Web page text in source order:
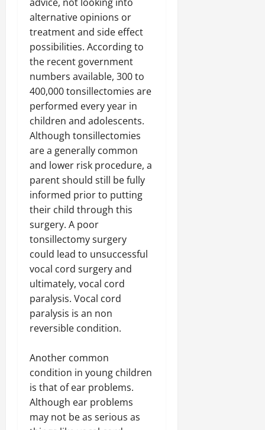
alternative opinions or
treatment and side effect
possibilities. According to
the recent government
numbers available, 300 to
400,000 tonsillectomies are
performed every year in
children and adolescents.
Although tonsillectomies
are a generally common
and lower risk procedure, a
parent should still be fully
informed prior to putting
their child through this
surgery. A poor
tonsillectomy surgery
could lead to unsuccessful
vocal cord surgery and
ultimately, vocal cord
paralysis. Vocal cord
paralysis is an non
reversible condition.
Another common
condition in young children
is that of ear problems.
Although ear problems
may not be as serious as